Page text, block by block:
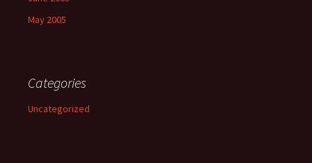
May 2005
Categories
Uncategorized